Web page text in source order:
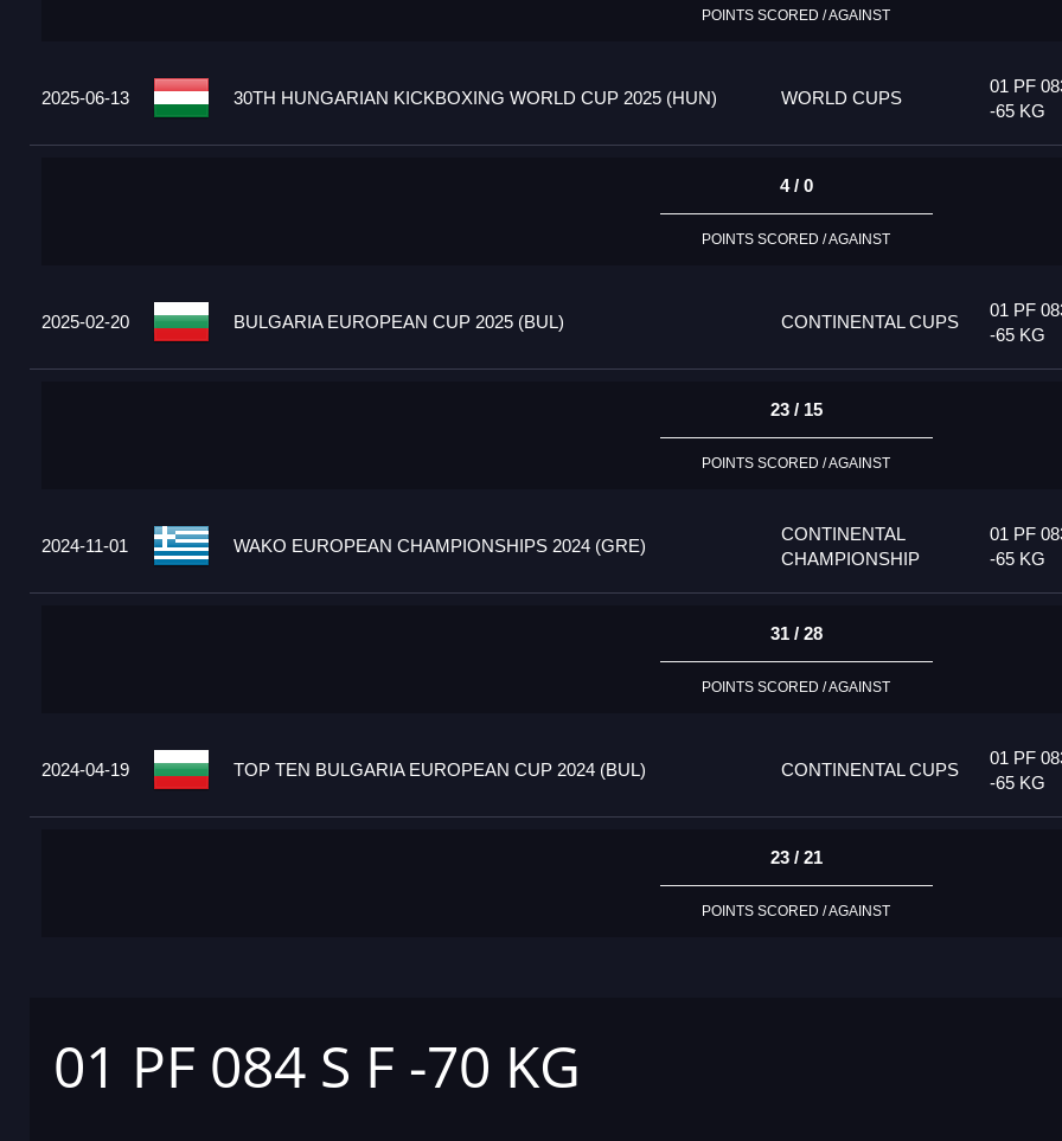
POINTS SCORED / AGAINST
2025-06-13 30TH HUNGARIAN KICKBOXING WORLD CUP 2025 (HUN) WORLD CUPS
01 PF
-65 KG
4 / 0
POINTS SCORED / AGAINST
2025-02-20 BULGARIA EUROPEAN CUP 2025 (BUL) CONTINENTAL CUPS
01 PF
-65 KG
23 / 15
POINTS SCORED / AGAINST
2024-11-01 WAKO EUROPEAN CHAMPIONSHIPS 2024 (GRE)
CONTINENTAL
CHAMPIONSHIP
01 PF
-65 KG
31 / 28
POINTS SCORED / AGAINST
2024-04-19 TOP TEN BULGARIA EUROPEAN CUP 2024 (BUL) CONTINENTAL CUPS
01 PF
-65 KG
23 / 21
POINTS SCORED / AGAINST
01 PF 084 S F -70 KG